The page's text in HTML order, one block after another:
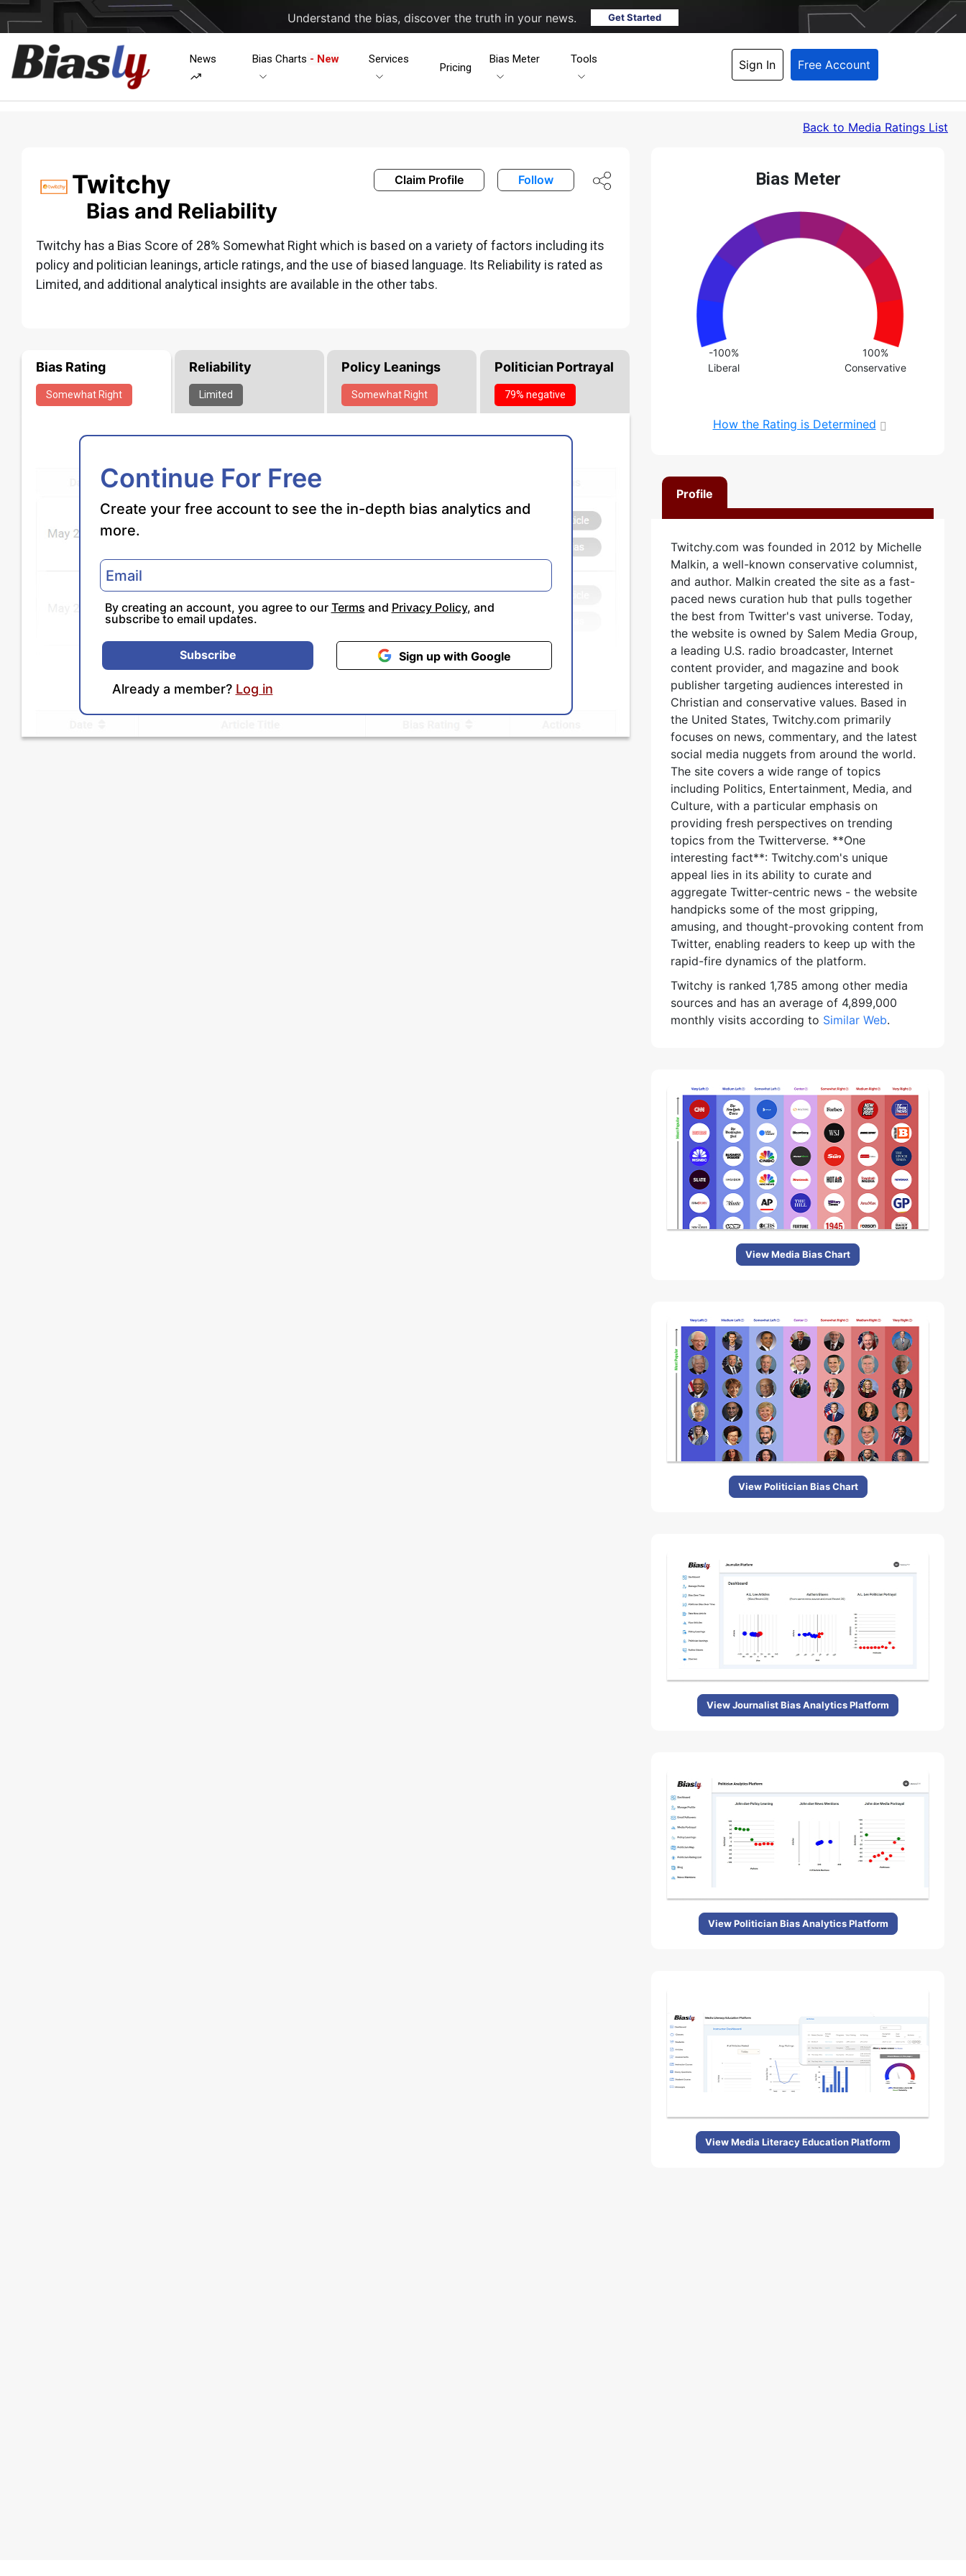
Understand the bias, discover the truth in your news. Get Started
News Bias Charts - New Services
Pricing
Bias Meter Tools Sign In Free Account
Back to Media Ratings List
Bias Meter
-100%
Liberal
100%
Conservative
How the Rating is Determined
Profile
Twitchy.com was founded in 2012 by Michelle
Malkin, a well-known conservative columnist,
and author. Malkin created the site as a fast-
paced news curation hub that pulls together
the best from Twitter's vast universe. Today,
the website is owned by Salem Media Group,
a leading U.S. radio broadcaster, Internet
content provider, and magazine and book
publisher targeting audiences interested in
Christian and conservative values. Based in
the United States, Twitchy.com primarily
focuses on news, commentary, and the latest
social media nuggets from around the world.
The site covers a wide range of topics
including Politics, Entertainment, Media, and
Culture, with a particular emphasis on
providing fresh perspectives on trending
topics from the Twitterverse. **One
interesting fact**: Twitchy.com's unique
appeal lies in its ability to curate and
aggregate Twitter-centric news - the website
handpicks some of the most gripping,
amusing, and thought-provoking content from
Twitter, enabling readers to keep up with the
rapid-fire dynamics of the platform.
Twitchy is ranked 1,785 among other media
sources and has an average of 4,899,000
monthly visits according to Similar Web.
View Media Bias Chart
View Politician Bias Chart
View Journalist Bias Analytics Platform
View Politician Bias Analytics Platform
View Media Literacy Education Platform
Twitchy
Bias and Reliability
Claim Profile Follow
Twitchy has a Bias Score of 28% Somewhat Right which is based on a variety of factors including its
policy and politician leanings, article ratings, and the use of biased language. Its Reliability is rated as
Limited, and additional analytical insights are available in the other tabs.
Bias Rating
Somewhat Right
Reliability
Limited
Policy Leanings
Somewhat Right
Politician Portrayal
79% negative
Continue For Free
Create your free account to see the in-depth bias analytics and
more.
By creating an account, you agree to our Terms and Privacy Policy, and
subscribe to email updates.
Subscribe Sign up with Google
Already a member? Log in